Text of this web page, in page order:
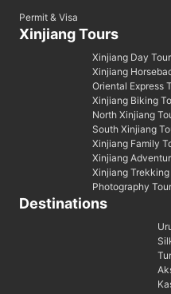
Permit & Visa
Xinjiang Tours
Xinjiang Day
Xinjiang
Oriental Express
Xinjiang Biking
North Xinjiang
South Xinjiang
Xinjiang Family
Xinjiang
Xinjiang
Photography
Destinations